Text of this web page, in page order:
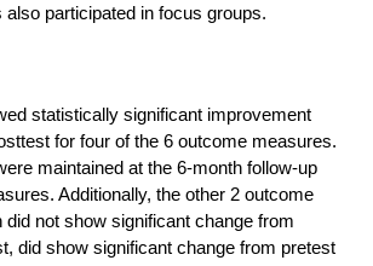
also participated in focus groups.
statistically significant improvement
for four of the 6 outcome measures.
maintained at the 6-month follow-up
Additionally, the other 2 outcome
not show significant change from
did show significant change from pretest